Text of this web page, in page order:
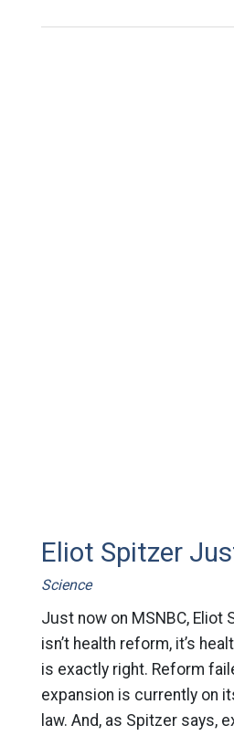
Eliot Spitzer
Science
Just now on MSNBC, Eliot
isn’t health reform, it’s
is exactly right. Reform
expansion is currently on
law. And, as Spitzer says,